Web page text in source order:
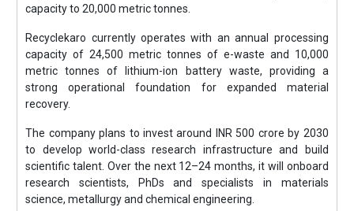
capacity to 20,000 metric tonnes.
Recyclekaro currently operates with an annual processing
capacity of 24,500 metric tonnes of e-waste and 10,000
metric tonnes of lithium-ion battery waste, providing a
strong operational foundation for expanded material
recovery.
The company plans to invest around INR 500 crore by 2030
to develop world-class research infrastructure and build
scientific talent. Over the next 12–24 months, it will onboard
research scientists, PhDs and specialists in materials
science, metallurgy and chemical engineering.